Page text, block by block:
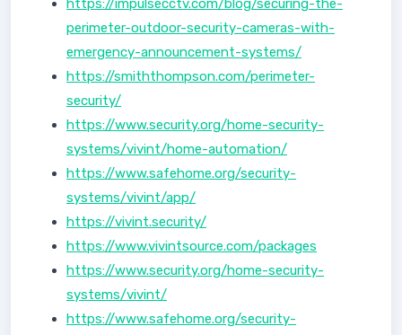
https://impulsecctv.com/blog/securing-the-
perimeter-outdoor-security-cameras-with-
emergency-announcement-systems/
https://smiththompson.com/perimeter-
security/
https://www.security.org/home-security-
systems/vivint/home-automation/
https://www.safehome.org/security-
systems/vivint/app/
https://vivint.security/
https://www.vivintsource.com/packages
https://www.security.org/home-security-
systems/vivint/
https://www.safehome.org/security-